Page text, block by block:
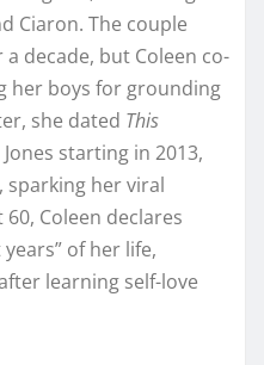
Ciaron. The couple
decade, but Coleen co-
her boys for grounding
she dated This
starting in 2013,
sparking her viral
Coleen declares
of her life,
learning self-love